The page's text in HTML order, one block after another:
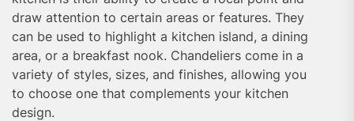
draw attention to certain areas or features. They
can be used to highlight a kitchen island, a dining
area, or a breakfast nook. Chandeliers come in a
variety of styles, sizes, and finishes, allowing you
to choose one that complements your kitchen
design.